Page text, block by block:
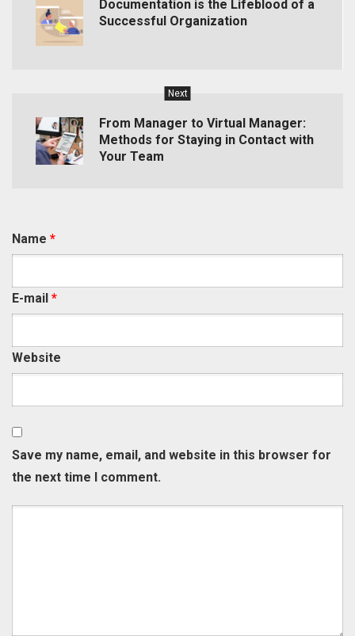
Documentation is the Lifeblood of a
Successful Organization
Next
From Manager to Virtual Manager:
Methods for Staying in Contact with
Your Team
Name *
E-mail *
Website
Save my name, email, and website in this browser for
the next time I comment.